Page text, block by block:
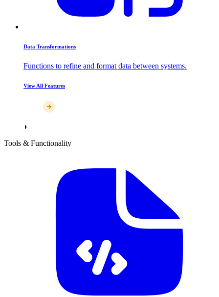
Data Transformations
Functions to refine and format data between systems.
View All Features
Tools & Functionality